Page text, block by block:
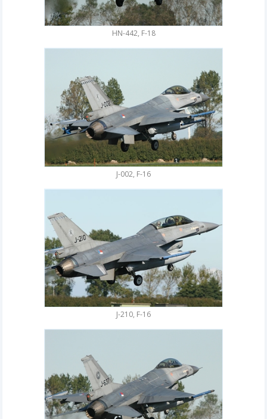
HN-442, F-18
J-002, F-16
J-210, F-16